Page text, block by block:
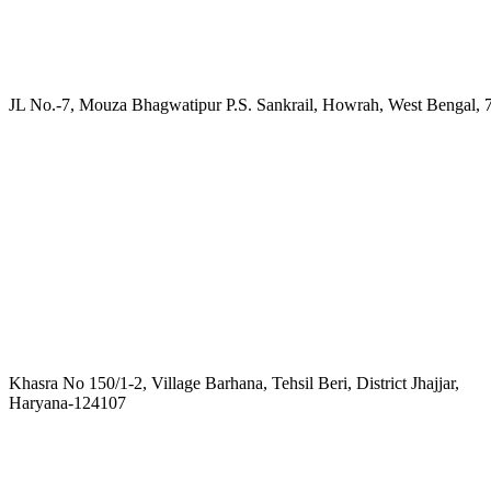
JL No.-7, Mouza Bhagwatipur P.S. Sankrail, Howrah, West Bengal,
Khasra No 150/1-2, Village Barhana, Tehsil Beri, District Jhajjar,
Haryana-124107